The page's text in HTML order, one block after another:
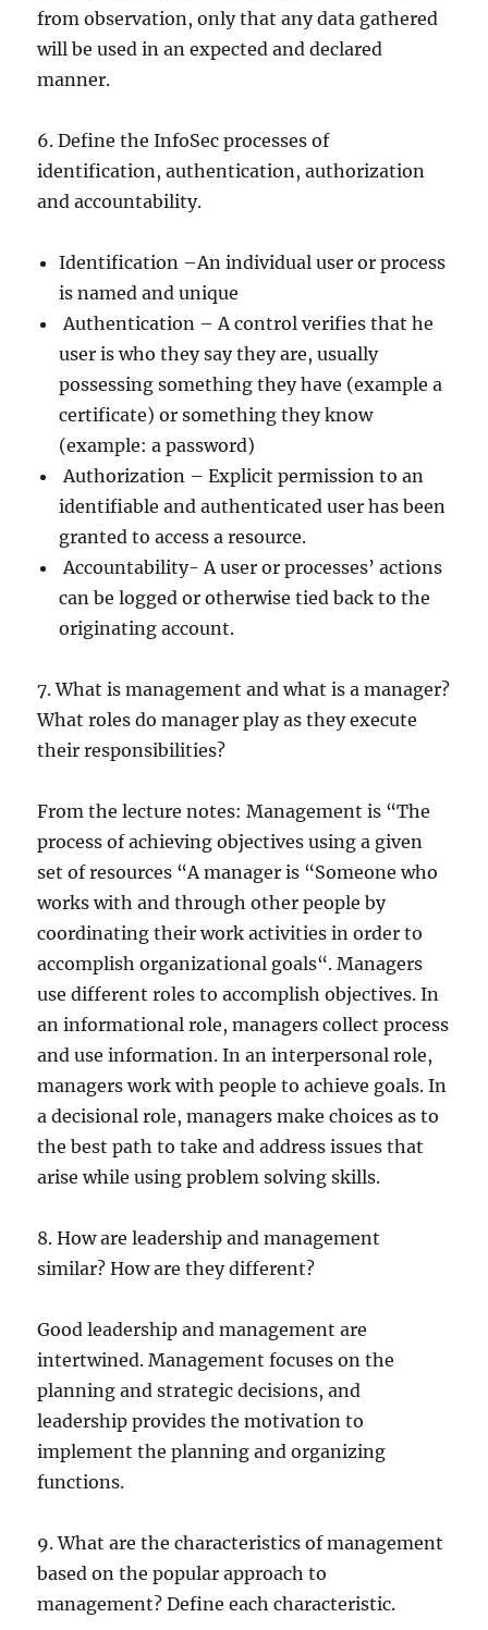
from observation, only that any data gathered
will be used in an expected and declared
manner.
6. Define the InfoSec processes of
identification, authentication, authorization
and accountability.
Identification –An individual user or process
is named and unique
Authentication – A control verifies that he
user is who they say they are, usually
possessing something they have (example a
certificate) or something they know
(example: a password)
Authorization – Explicit permission to an
identifiable and authenticated user has been
granted to access a resource.
Accountability- A user or processes’ actions
can be logged or otherwise tied back to the
originating account.
7. What is management and what is a manager?
What roles do manager play as they execute
their responsibilities?
From the lecture notes: Management is “The
process of achieving objectives using a given
set of resources “A manager is “Someone who
works with and through other people by
coordinating their work activities in order to
accomplish organizational goals“. Managers
use different roles to accomplish objectives. In
an informational role, managers collect process
and use information. In an interpersonal role,
managers work with people to achieve goals. In
a decisional role, managers make choices as to
the best path to take and address issues that
arise while using problem solving skills.
8. How are leadership and management
similar? How are they different?
Good leadership and management are
intertwined. Management focuses on the
planning and strategic decisions, and
leadership provides the motivation to
implement the planning and organizing
functions.
9. What are the characteristics of management
based on the popular approach to
management? Define each characteristic.